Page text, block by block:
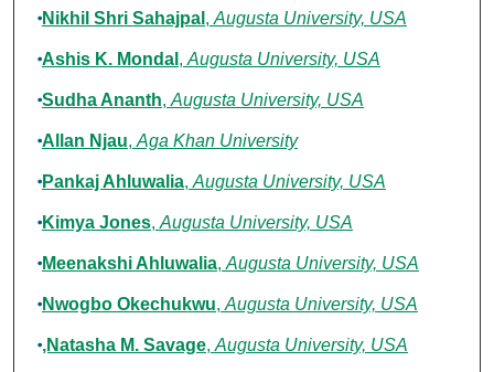
Authors
Nikhil Shri Sahajpal , Augusta University, USA
Ashis K. Mondal , Augusta University, USA
Sudha Ananth, Augusta University, USA
Allan Njau, Aga Khan University
Pankaj Ahluwalia, Augusta University, USA
Kimya Jones, Augusta University, USA
Meenakshi Ahluwalia, Augusta University, USA
Nwogbo Okechukwu, Augusta University, USA
,Natasha M. Savage, Augusta University, USA